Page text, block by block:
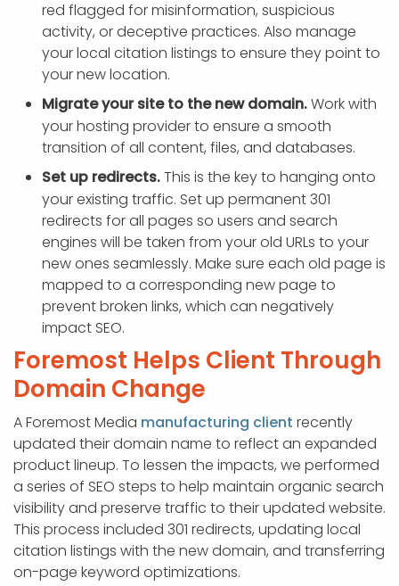
red flagged for misinformation, suspicious
activity, or deceptive practices. Also manage
your local citation listings to ensure they point to
your new location.
Migrate your site to the new domain.Work with
your hosting provider to ensure a smooth
transition of all content, files, and databases.
Set up redirects.This is the key to hanging onto
your existing traffic. Set up permanent 301
redirects for all pages so users and search
engines will be taken from your old URLs to your
new ones seamlessly. Make sure each old page is
mapped to a corresponding new page to
prevent broken links, which can negatively
impact SEO.
Foremost Helps Client Through
Domain Change
A Foremost Media manufacturing client recently
updated their domain name to reflect an expanded
product lineup. To lessen the impacts, we performed
a series of SEO steps to help maintain organic search
visibility and preserve traffic to their updated website.
This process included 301 redirects, updating local
citation listings with the new domain, and transferring
on-page keyword optimizations.